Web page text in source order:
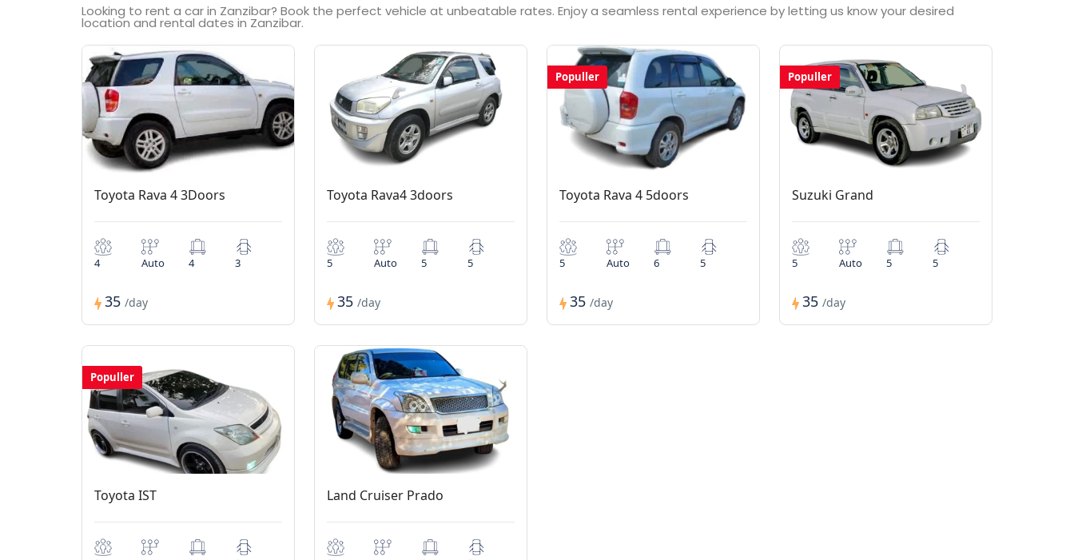
Looking to rent a car in Zanzibar? Book the perfect vehicle at unbeatable rates. Enjoy a seamless rental experience by letting us know your desired
location and rental dates in Zanzibar.
Toyota Rava 4 3Doors
4 Auto 4 3
35 /day
Toyota Rava4 3doors
5 Auto 5 5
35 /day
Populler
Toyota Rava 4 5doors
5 Auto 6 5
35 /day
Populler
Suzuki Grand
5 Auto 5 5
35 /day
Populler
Toyota IST Land Cruiser Prado